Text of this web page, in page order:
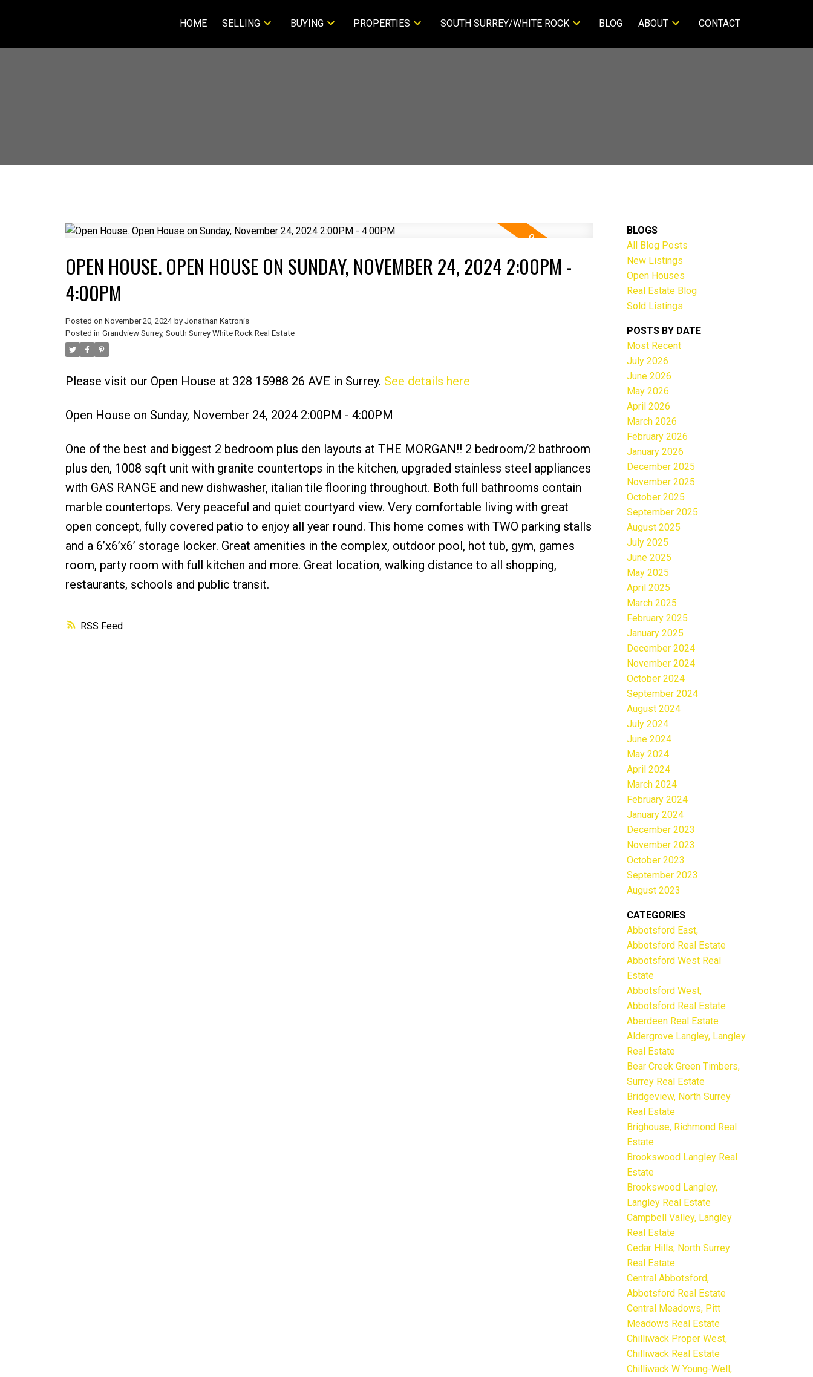
HOME SELLING BUYING PROPERTIES SOUTH SURREY/WHITE ROCK BLOG ABOUT CONTACT
RSS
OPEN HOUSE. OPEN HOUSE ON SUNDAY, NOVEMBER 24, 2024 2:00PM -
4:00PM
Posted on November 20, 2024 by Jonathan Katronis
Posted in Grandview Surrey, South Surrey White Rock Real Estate
Please visit our Open House at 328 15988 26 AVE in Surrey. See details here
Open House on Sunday, November 24, 2024 2:00PM - 4:00PM
One of the best and biggest 2 bedroom plus den layouts at THE MORGAN!! 2 bedroom/2 bathroom
plus den, 1008 sqft unit with granite countertops in the kitchen, upgraded stainless steel appliances
with GAS RANGE and new dishwasher, italian tile flooring throughout. Both full bathrooms contain
marble countertops. Very peaceful and quiet courtyard view. Very comfortable living with great
open concept, fully covered patio to enjoy all year round. This home comes with TWO parking stalls
and a 6’x6’x6’ storage locker. Great amenities in the complex, outdoor pool, hot tub, gym, games
room, party room with full kitchen and more. Great location, walking distance to all shopping,
restaurants, schools and public transit.
BLOGS
All Blog Posts
New Listings
Open Houses
Real Estate Blog
Sold Listings
POSTS BY DATE
Most Recent
July 2026
June 2026
May 2026
April 2026
March 2026
February 2026
January 2026
December 2025
November 2025
October 2025
September 2025
August 2025
July 2025
June 2025
May 2025
April 2025
March 2025
February 2025
January 2025
December 2024
November 2024
October 2024
September 2024
August 2024
July 2024
June 2024
May 2024
April 2024
March 2024
February 2024
January 2024
December 2023
November 2023
October 2023
September 2023
August 2023
CATEGORIES
Abbotsford East,
Abbotsford Real Estate
Abbotsford West Real
Estate
Abbotsford West,
Abbotsford Real Estate
Aberdeen Real Estate
Aldergrove Langley, Langley
Real Estate
Bear Creek Green Timbers,
Surrey Real Estate
Bridgeview, North Surrey
Real Estate
Brighouse, Richmond Real
Estate
Brookswood Langley Real
Estate
Brookswood Langley,
Langley Real Estate
Campbell Valley, Langley
Real Estate
Cedar Hills, North Surrey
Real Estate
Central Abbotsford,
Abbotsford Real Estate
Central Meadows, Pitt
Meadows Real Estate
Chilliwack Proper West,
Chilliwack Real Estate
Chilliwack W Young-Well,